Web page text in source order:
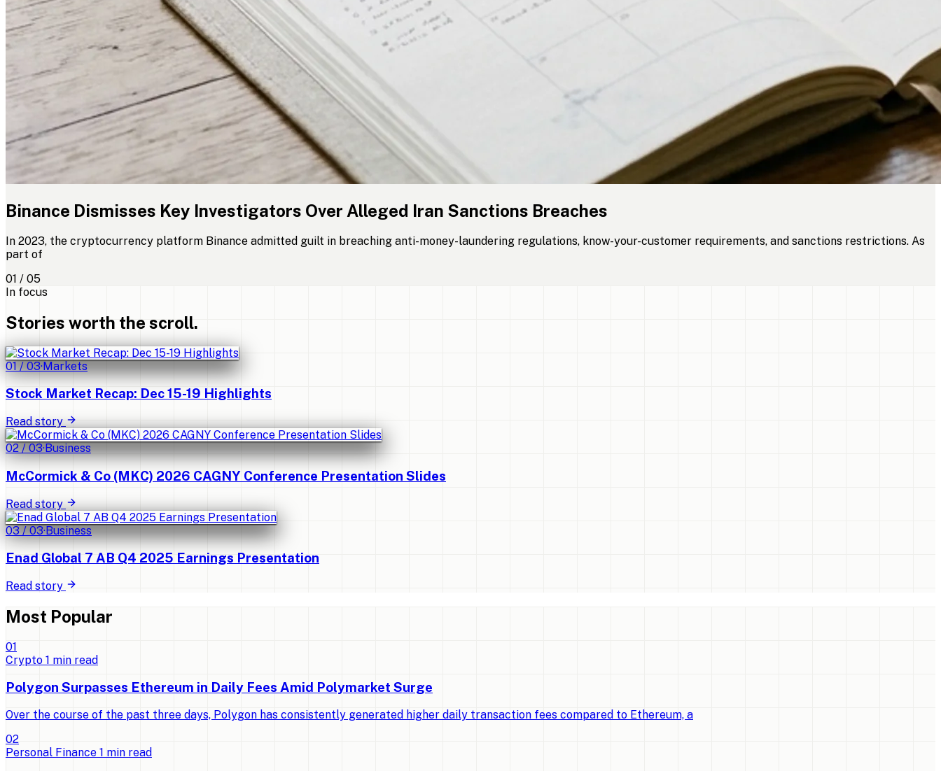
Binance Dismisses Key Investigators Over Alleged Iran Sanctions Breaches
In 2023, the cryptocurrency platform Binance admitted guilt in breaching anti-money-laundering regulations, know-your-customer requirements, and sanctions restrictions. As
part of
01 / 05
In focus
Stories worth the scroll.
01/03·Markets
Stock Market Recap: Dec 15-19 Highlights
Read story
02/03·Business
McCormick & Co (MKC) 2026 CAGNY Conference Presentation Slides
Read story
03/03·Business
Enad Global 7 AB Q4 2025 Earnings Presentation
Read story
Most Popular
01
Crypto 1 min read
Polygon Surpasses Ethereum in Daily Fees Amid Polymarket Surge
Over the course of the past three days, Polygon has consistently generated higher daily transaction fees compared to Ethereum, a
02
Personal Finance 1 min read